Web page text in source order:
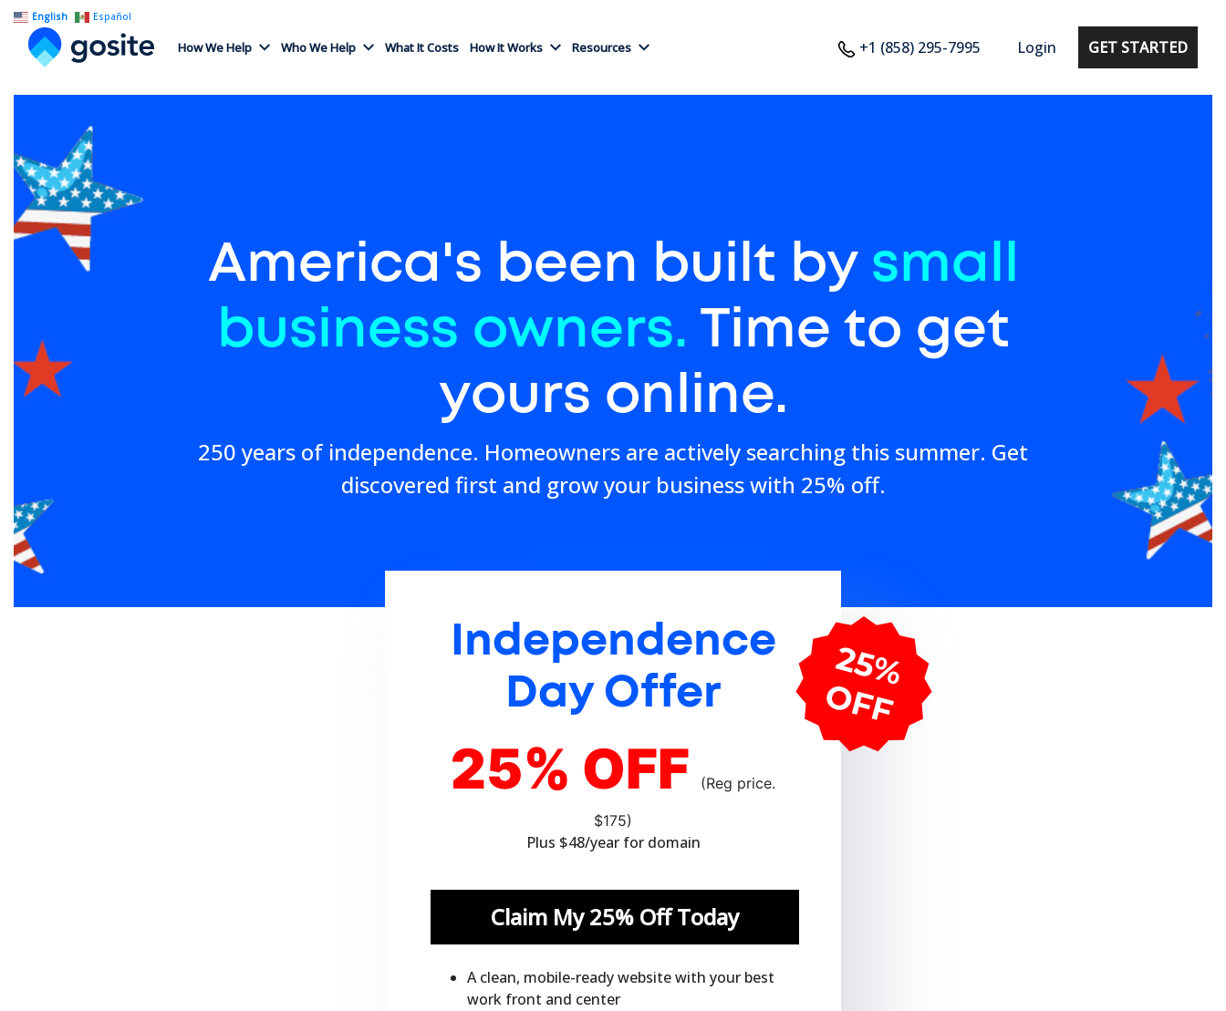
How We Help Who We Help What It Costs How It Works Resources +1 (858) 295-7995 Login GET STARTED
America's been built by small
business owners. Time to get
yours online.
250 years of independence. Homeowners are actively searching this summer. Get
discovered first and grow your business with 25% off.
Independence
Day Offer
25% OFF (Reg price.
$175)
Plus $48/year for domain
Claim My 25% Off Today
A clean, mobile-ready website with your best
work front and center
English Español